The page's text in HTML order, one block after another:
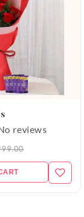
reviews